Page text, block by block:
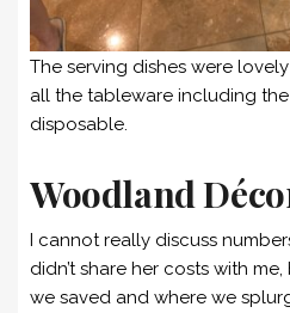
The serving dishes were
all the tableware including
disposable.
Woodland
I cannot really discuss
didn’t share her costs with
we saved and where we